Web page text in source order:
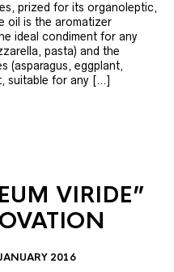
prized for its organoleptic,
oil is the aromatizer
ideal condiment for any
pasta) and the
(asparagus, eggplant,
suitable for any […]
VIRIDE”
2016